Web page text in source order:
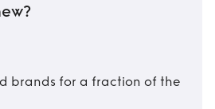
brands for a fraction of the